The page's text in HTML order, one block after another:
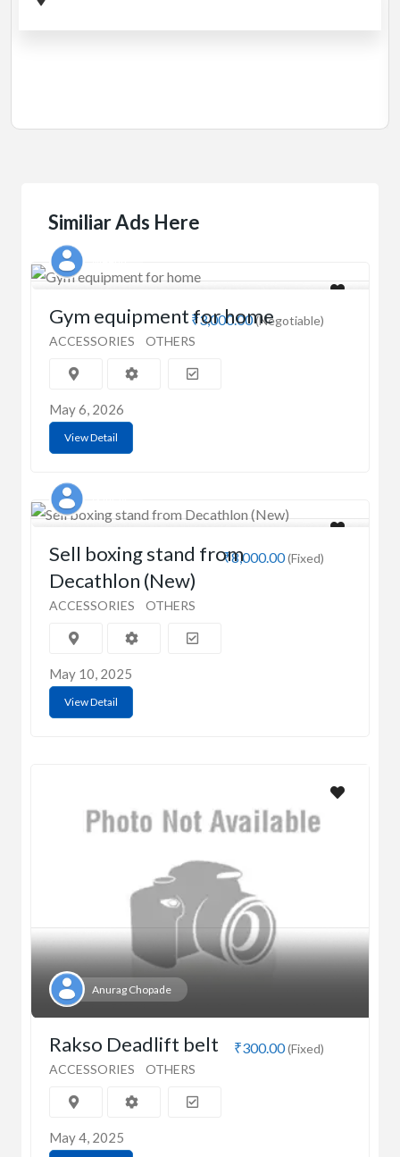
Manual 4 in 1 Treadmill
Similiar Ads Here
₹3,000.00(Negotiable)
Gym equipment for home
ACCESSORIES OTHERS
May 6, 2026
View Detail
₹8,000.00(Fixed)
Sell boxing stand from
Decathlon (New)
ACCESSORIES OTHERS
May 10, 2025
View Detail
Anurag Chopade
₹300.00(Fixed)
Rakso Deadlift belt
ACCESSORIES OTHERS
May 4, 2025